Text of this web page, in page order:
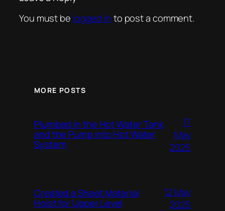
You must be logged in to post a comment.
MORE POSTS
Plumbed in the Hot Water Tank
and the Pump into Hot Water
System
17
May
2025
Created a Sheet Material
Hoist for Upper Level
12 May
2025